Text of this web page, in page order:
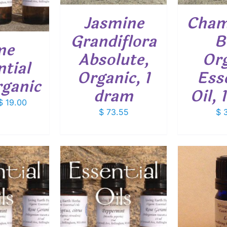
19.00Price
$ 19.00
Jasmine
Grandiflora
Absolute,
Organic, 1
dram
$73.55
Oil,
$
THIS
PRODUCT
HAS
MULTIPLE
/
ADD TO CART
/
DETAILS